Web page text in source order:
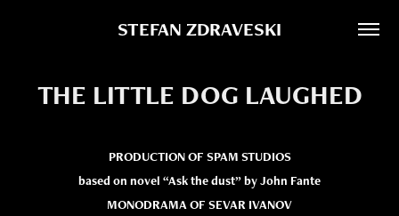
STEFAN ZDRAVESKI
THE LITTLE DOG LAUGHED
PRODUCTION OF SPAM STUDIOS
based on novel “Ask the dust” by John Fante
MONODRAMA OF SEVAR IVANOV